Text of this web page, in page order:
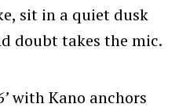
sit in a quiet dusk
doubt takes the mic.
with Kano anchors